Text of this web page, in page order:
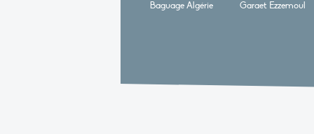
Baguage Algérie Garaet Ezzemoul